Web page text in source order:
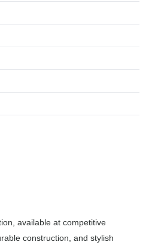
available at competitive
construction, and stylish